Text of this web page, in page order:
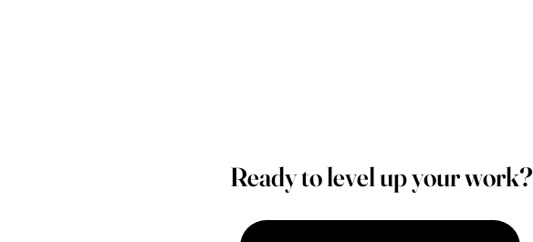
Ready to level up your work?